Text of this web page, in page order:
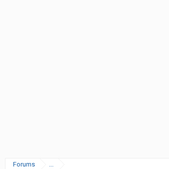
Forums ...